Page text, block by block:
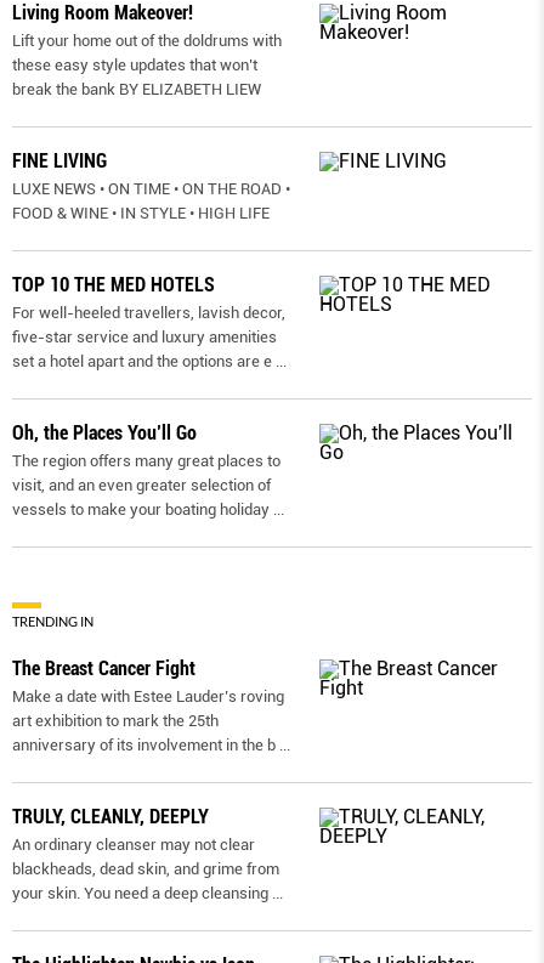
Living Room Makeover!
Lift your home out of the doldrums with
these easy style updates that won’t
break the bank BY ELIZABETH LIEW
FINE LIVING
LUXE NEWS • ON TIME • ON THE ROAD •
FOOD & WINE • IN STYLE • HIGH LIFE
TOP 10 THE MED HOTELS
For well-heeled travellers, lavish decor,
five-star service and luxury amenities
set a hotel apart and the options are e ...
Oh, the Places You’ll Go
The region offers many great places to
visit, and an even greater selection of
vessels to make your boating holiday ...
TRENDING IN
The Breast Cancer Fight
Make a date with Estee Lauder’s roving
art exhibition to mark the 25th
anniversary of its involvement in the b ...
TRULY, CLEANLY, DEEPLY
An ordinary cleanser may not clear
blackheads, dead skin, and grime from
your skin. You need a deep cleansing ...